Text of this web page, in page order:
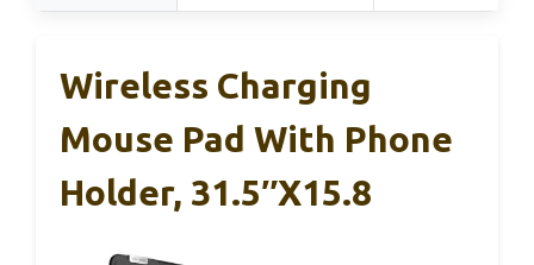
Wireless Charging
Mouse Pad With Phone
Holder, 31.5″x15.8